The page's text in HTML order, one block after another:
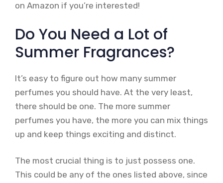
on Amazon if you’re interested!
Do You Need a Lot of
Summer Fragrances?
It’s easy to figure out how many summer
perfumes you should have. At the very least,
there should be one. The more summer
perfumes you have, the more you can mix things
up and keep things exciting and distinct.
The most crucial thing is to just possess one.
This could be any of the ones listed above, since